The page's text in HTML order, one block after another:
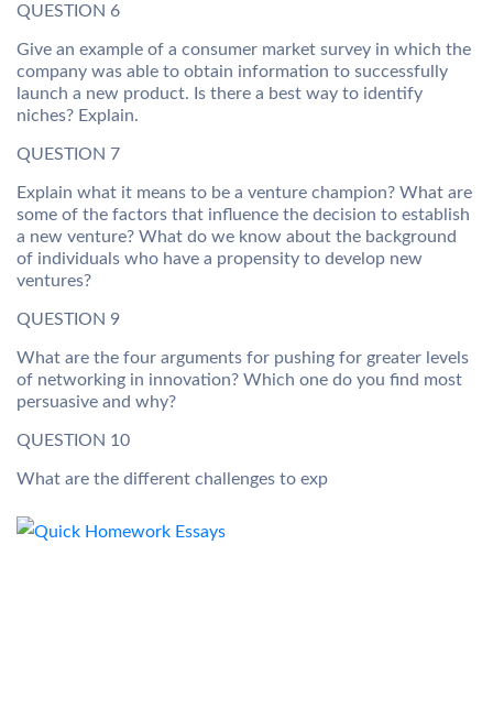
QUESTION 6
Give an example of a consumer market survey in which the
company was able to obtain information to successfully
launch a new product. Is there a best way to identify
niches? Explain.
QUESTION 7
Explain what it means to be a venture champion? What are
some of the factors that influence the decision to establish
a new venture? What do we know about the background
of individuals who have a propensity to develop new
ventures?
QUESTION 9
What are the four arguments for pushing for greater levels
of networking in innovation? Which one do you find most
persuasive and why?
QUESTION 10
What are the different challenges to exp